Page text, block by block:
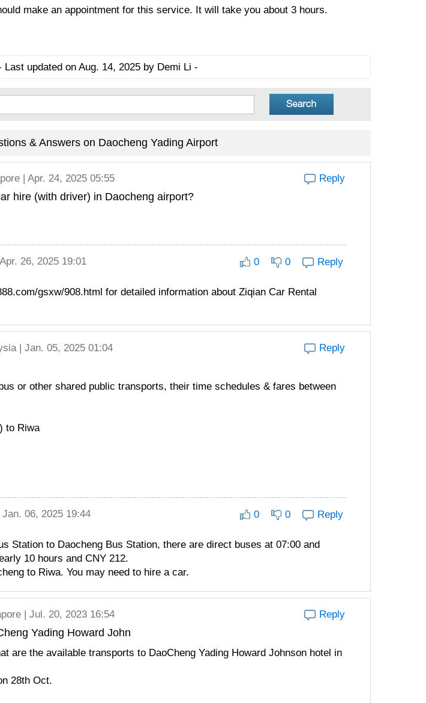
make an appointment for this service. It will take you about 3 hours.
Last updated on Aug. 14, 2025 by Demi Li -
& Answers on Daocheng Yading Airport
| Apr. 24, 2025 05:55 Reply
hire (with driver) in Daocheng airport?
Apr. 26, 2025 19:01 0 0 Reply
gsxw/908.html for detailed information about Ziqian Car Rental
| Jan. 05, 2025 01:04 Reply
or other shared public transports, their time schedules & fares between
to Riwa
Jan. 06, 2025 19:44 0 0 Reply
Station to Daocheng Bus Station, there are direct buses at 07:00 and
10 hours and CNY 212.
to Riwa. You may need to hire a car.
| Jul. 20, 2023 16:54 Reply
Yading Howard John
are the available transports to DaoCheng Yading Howard Johnson hotel in
28th Oct.